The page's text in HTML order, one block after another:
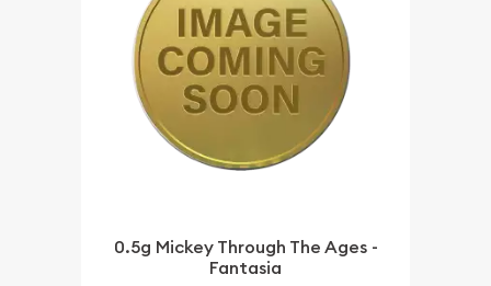
0.5g Mickey Through The Ages -
Fantasia